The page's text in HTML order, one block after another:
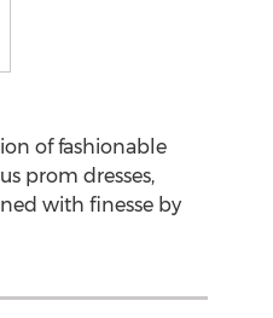
of fashionable
prom dresses,
with finesse by